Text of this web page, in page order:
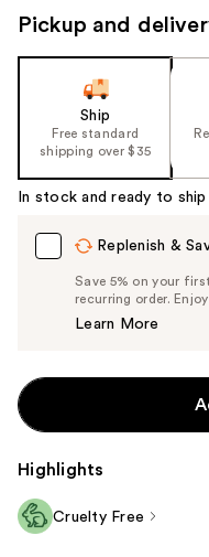
Pickup and
Ship
Free standard
shipping over $35
In stock and ready to ship
Replenish &
Save 5% on your
recurring order.
Learn More
Highlights
Cruelty Free